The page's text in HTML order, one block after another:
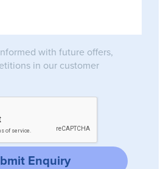
with future offers,
in our customer
Enquiry